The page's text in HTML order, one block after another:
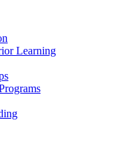
Learning